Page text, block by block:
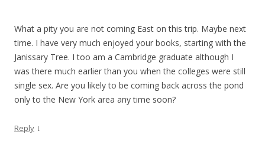
What a pity you are not coming East on this trip. Maybe next
time. I have very much enjoyed your books, starting with the
Janissary Tree. I too am a Cambridge graduate although I
was there much earlier than you when the colleges were still
single sex. Are you likely to be coming back across the pond
only to the New York area any time soon?
Reply ↓